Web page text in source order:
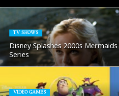
TV SHOWS
Disney Splashes 2000s
Series
VIDEO GAMES